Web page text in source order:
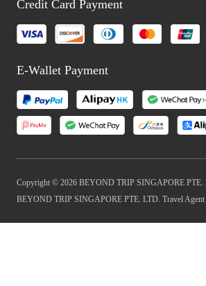
Credit Card Payment
E-Wallet Payment
Copyright © 2026 BEYOND TRIP SINGAPORE PTE.
BEYOND TRIP SINGAPORE PTE. LTD. Travel Agent